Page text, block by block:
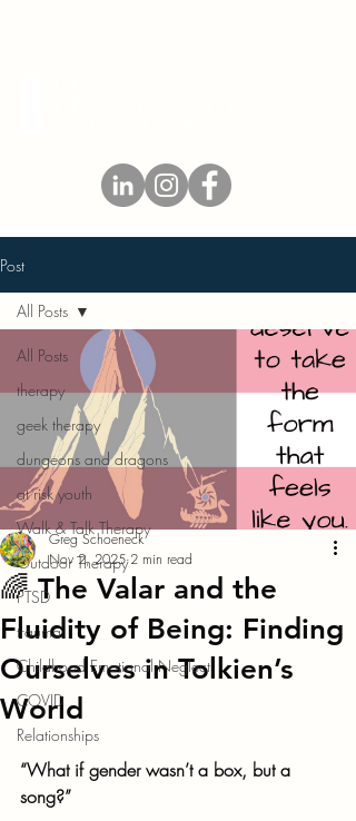
Post
All Posts
therapy
geek therapy
dungeons and dragons
at risk youth
Walk & Talk Therapy
Outdoor Therapy
PTSD
trauma
Childhood Emotional Neglect
COVID
Relationships
All Posts
🌈 The Valar and the
Fluidity of Being: Finding
Ourselves in Tolkien’s
World
Greg Schoeneck
Nov 2, 2025 2 min read
“What if gender wasn’t a box, but a
song?”